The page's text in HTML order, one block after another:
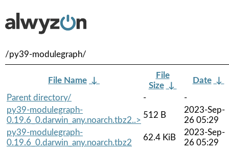
/py39-modulegraph/
File Name ↓
File
Size ↓
Date ↓
Parent directory/
-
-
py39-modulegraph-
0.19.6_0.darwin_any.noarch.tbz2..>
512 B
2023-Sep-
26 05:29
py39-modulegraph-
0.19.6_0.darwin_any.noarch.tbz2
62.4 KiB
2023-Sep-
26 05:29